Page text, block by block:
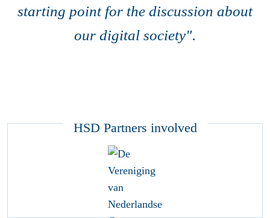
starting point for the discussion about
our digital society".
HSD Partners involved